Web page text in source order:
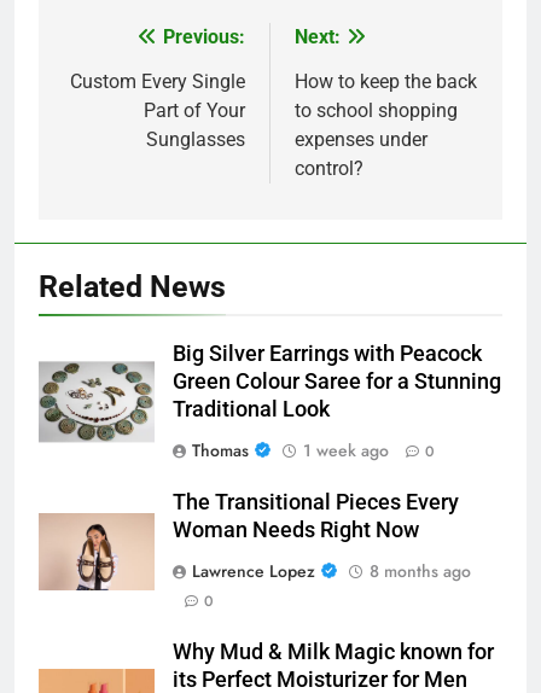
navigation
Previous:
Custom Every Single
Part of Your
Sunglasses
Next:
How to keep the back
to school shopping
expenses under
control?
Related News
Big Silver Earrings with Peacock
Green Colour Saree for a Stunning
Traditional Look
Thomas
1 week ago 0
The Transitional Pieces Every
Woman Needs Right Now
Lawrence Lopez
8 months ago
0
Why Mud & Milk Magic known for
its Perfect Moisturizer for Men